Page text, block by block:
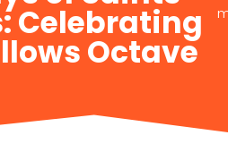
Celebrating
Octave